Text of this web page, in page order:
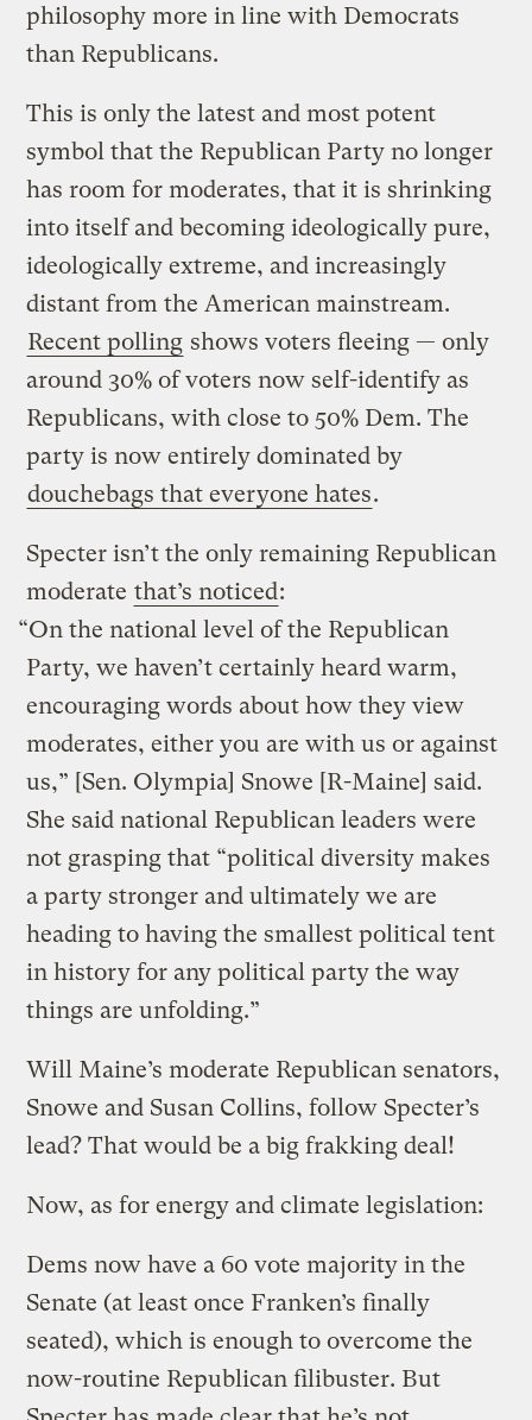
philosophy more in line with Democrats
than Republicans.
This is only the latest and most potent
symbol that the Republican Party no longer
has room for moderates, that it is shrinking
into itself and becoming ideologically pure,
ideologically extreme, and increasingly
distant from the American mainstream.
Recent polling shows voters fleeing — only
around 30% of voters now self-identify as
Republicans, with close to 50% Dem. The
party is now entirely dominated by
douchebags that everyone hates.
Specter isn’t the only remaining Republican
moderate that’s noticed:
“On the national level of the Republican
Party, we haven’t certainly heard warm,
encouraging words about how they view
moderates, either you are with us or against
us,” [Sen. Olympia] Snowe [R-Maine] said.
She said national Republican leaders were
not grasping that “political diversity makes
a party stronger and ultimately we are
heading to having the smallest political tent
in history for any political party the way
things are unfolding.”
Will Maine’s moderate Republican senators,
Snowe and Susan Collins, follow Specter’s
lead? That would be a big frakking deal!
Now, as for energy and climate legislation:
Dems now have a 60 vote majority in the
Senate (at least once Franken’s finally
seated), which is enough to overcome the
now-routine Republican filibuster. But